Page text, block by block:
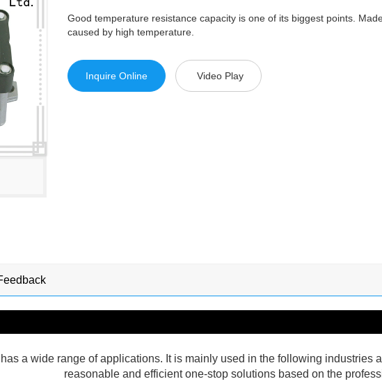
Good temperature resistance capacity is one of its biggest points.
caused by high temperature.
Inquire Online Video Play
a wide range of applications. It is mainly used in the following industries
reasonable and efficient one-stop solutions based on the